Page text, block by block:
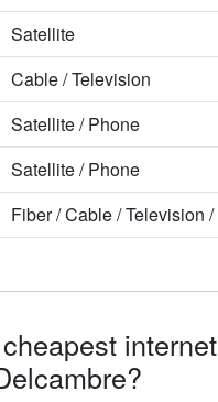
Satellite
Cable/Television
Satellite/Phone
Satellite/Phone
Fiber/Cable/Television /
internet